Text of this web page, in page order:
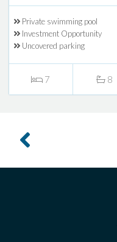
Private swimming pool
Investment Opportunity
Uncovered parking
7 8